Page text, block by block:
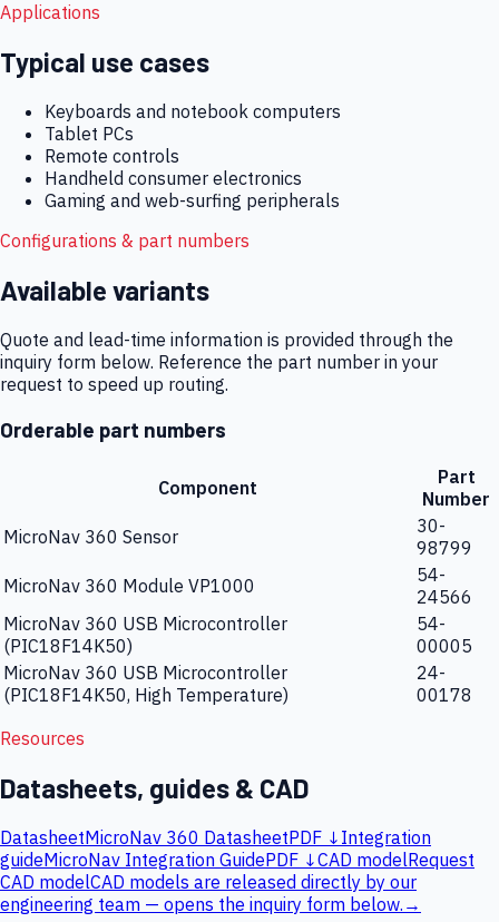
Applications
Typical use cases
Keyboards and notebook computers
Tablet PCs
Remote controls
Handheld consumer electronics
Gaming and web-surfing peripherals
Configurations & part numbers
Available variants
Quote and lead-time information is provided through the
inquiry form below. Reference the part number in your
request to speed up routing.
Orderable part numbers
Component
Part
Number
MicroNav 360 Sensor
30-
98799
MicroNav 360 Module VP1000
54-
24566
MicroNav 360 USB Microcontroller
(PIC18F14K50)
54-
00005
MicroNav 360 USB Microcontroller
(PIC18F14K50, High Temperature)
24-
00178
Resources
Datasheets, guides & CAD
DatasheetMicroNav 360 DatasheetPDF ↓ Integration
guideMicroNav Integration GuidePDF ↓CAD modelRequest
CAD modelCAD models are released directly by our
engineering team — opens the inquiry form below. →